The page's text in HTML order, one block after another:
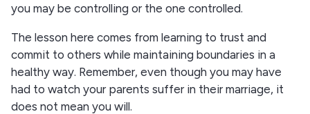
you may be controlling or the one controlled.
The lesson here comes from learning to trust and
commit to others while maintaining boundaries in a
healthy way. Remember, even though you may have
had to watch your parents suffer in their marriage, it
does not mean you will.